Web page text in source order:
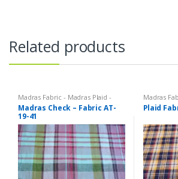
Related products
Madras Fabric - Madras Plaid -
Plaid Fabric
Madras Check – Fabric AT-
19-41
Madras
Plaid Fabric
Plaid